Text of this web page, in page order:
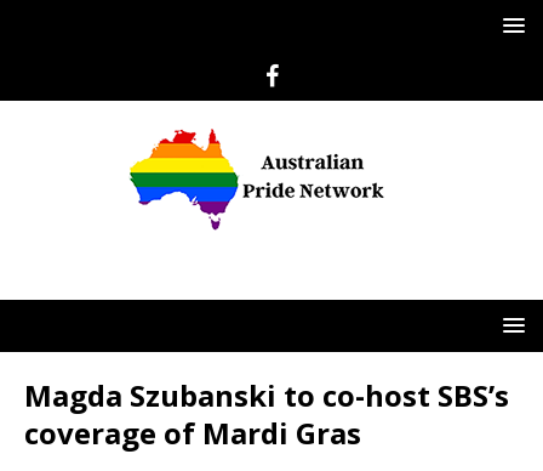
Magda Szubanski to co-host SBS’s
coverage of Mardi Gras